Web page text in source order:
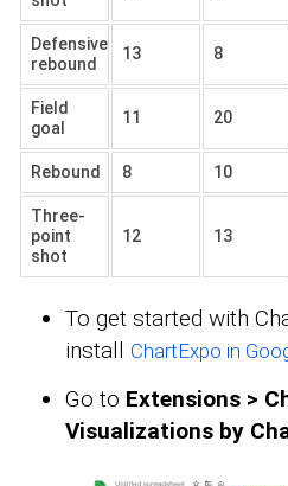
Defensive
rebound
13 8
Field
goal
11 20
Rebound 8 10
Three-
point
shot
12 13
To get started with
install ChartExpo in
Go to Extensions >
Visualizations by